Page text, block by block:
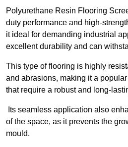
Polyurethane Resin Flooring
duty performance and high-
it ideal for demanding industrial
excellent durability and can
This type of flooring is highly
and abrasions, making it a
that require a robust and long-
Its seamless application also
of the space, as it prevents the
mould.